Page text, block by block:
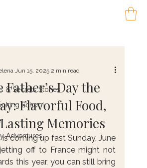
& Secrets Stories
School
Adventures
Day the
Flavorful Food,
Memories
Jun 15, 2025 2 min read
is coming up fast Sunday, June
off to France might not
this year, you can still bring